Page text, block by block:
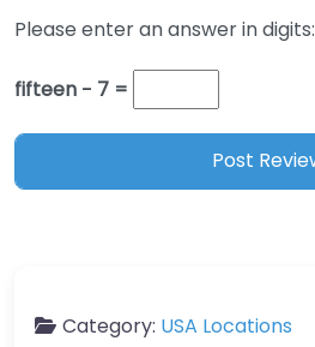
Please enter an answer in digits:
fifteen − 7 =
Category: USA Locations